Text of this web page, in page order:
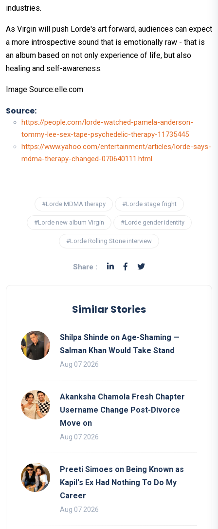
industries.
As Virgin will push Lorde's art forward, audiences can expect
a more introspective sound that is emotionally raw - that is
an album based on not only experience of life, but also
healing and self-awareness.
Image Source:elle.com
Source:
https://people.com/lorde-watched-pamela-anderson-
tommy-lee-sex-tape-psychedelic-therapy-11735445
https://www.yahoo.com/entertainment/articles/lorde-says-
mdma-therapy-changed-070640111.html
#Lorde MDMA therapy #Lorde stage fright
#Lorde new album Virgin #Lorde gender identity
#Lorde Rolling Stone interview
Share :
Similar Stories
Shilpa Shinde on Age-Shaming —
Salman Khan Would Take Stand
Aug 07 2026
Akanksha Chamola Fresh Chapter
Username Change Post-Divorce
Move on
Aug 07 2026
Preeti Simoes on Being Known as
Kapil's Ex Had Nothing To Do My
Career
Aug 07 2026